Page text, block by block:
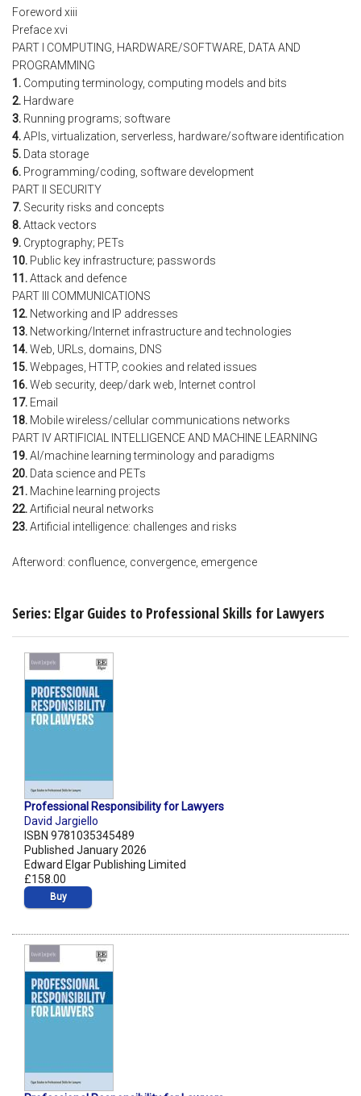
Foreword xiii
Preface xvi
PART I COMPUTING, HARDWARE/SOFTWARE, DATA AND
PROGRAMMING
1. Computing terminology, computing models and bits
2. Hardware
3. Running programs; software
4.APIs, virtualization, serverless, hardware/software identification
5. Data storage
6. Programming/coding, software development
PART II SECURITY
7. Security risks and concepts
8.Attack vectors
9. Cryptography; PETs
10. Public key infrastructure; passwords
11.Attack and defence
PART III COMMUNICATIONS
12. Networking and IP addresses
13. Networking/Internet infrastructure and technologies
14.Web, URLs, domains, DNS
15.Webpages, HTTP, cookies and related issues
16.Web security, deep/dark web, Internet control
17. Email
18. Mobile wireless/cellular communications networks
PART IV ARTIFICIAL INTELLIGENCE AND MACHINE LEARNING
19.AI/machine learning terminology and paradigms
20. Data science and PETs
21. Machine learning projects
22.Artificial neural networks
23.Artificial intelligence: challenges and risks
Afterword: confluence, convergence, emergence
Series: Elgar Guides to Professional Skills for Lawyers
Professional Responsibility for Lawyers
David Jargiello
ISBN 9781035345489
Published January 2026
Edward Elgar Publishing Limited
£158.00
Buy